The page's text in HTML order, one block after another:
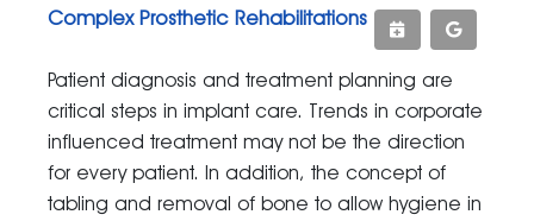
Complex Prosthetic Rehabilitations
Patient diagnosis and treatment planning are
critical steps in implant care. Trends in corporate
influenced treatment may not be the direction
for every patient. In addition, the concept of
tabling and removal of bone to allow hygiene in